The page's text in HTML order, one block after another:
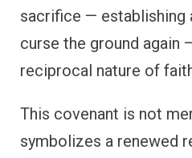
sacrifice — establishing
curse the ground again
reciprocal nature of
This covenant is not
symbolizes a renewed